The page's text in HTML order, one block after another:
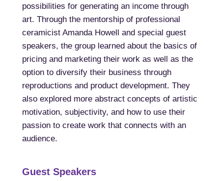
possibilities for generating an income through
art. Through the mentorship of professional
ceramicist Amanda Howell and special guest
speakers, the group learned about the basics of
pricing and marketing their work as well as the
option to diversify their business through
reproductions and product development. They
also explored more abstract concepts of artistic
motivation, subjectivity, and how to use their
passion to create work that connects with an
audience.
Guest Speakers